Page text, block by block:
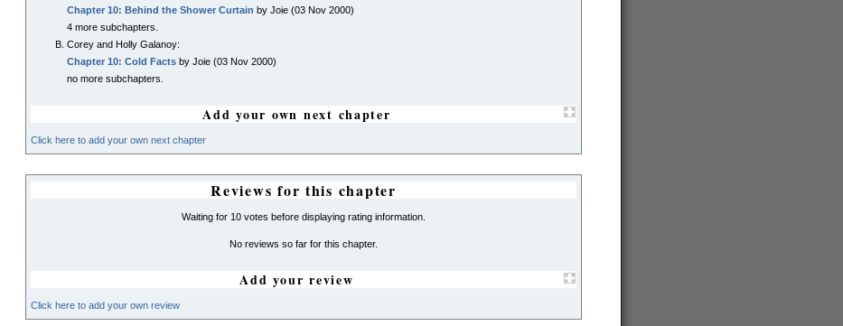
Chapter 10: Behind the Shower Curtain by Joie (03 Nov 2000)
4 more subchapters.
Corey and Holly Galanoy:
Chapter 10: Cold Facts by Joie (03 Nov 2000)
no more subchapters.
Add your own next chapter
Click here to add your own next chapter
Reviews for this chapter
Waiting for 10 votes before displaying rating information.
No reviews so far for this chapter.
Add your review
Click here to add your own review